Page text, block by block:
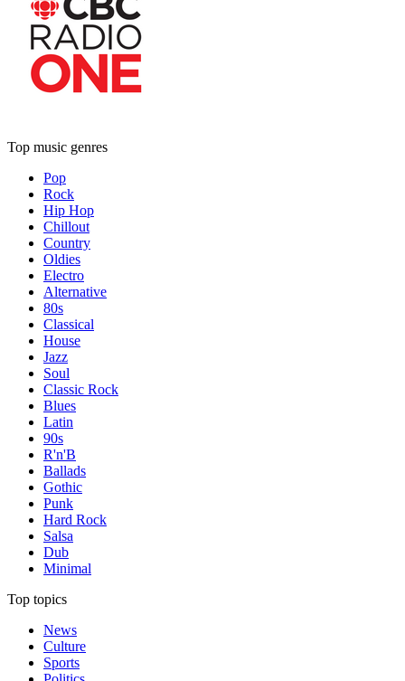
Top music genres
Pop
Rock
Hip Hop
Chillout
Country
Oldies
Electro
Alternative
80s
Classical
House
Jazz
Soul
Classic Rock
Blues
Latin
90s
R'n'B
Ballads
Gothic
Punk
Hard Rock
Salsa
Dub
Minimal
Top topics
News
Culture
Sports